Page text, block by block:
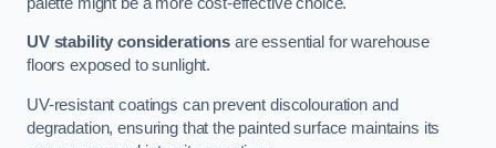
UV stability considerations are essential for warehouse
floors exposed to sunlight.
UV-resistant coatings can prevent discolouration and
degradation, ensuring that the painted surface maintains its